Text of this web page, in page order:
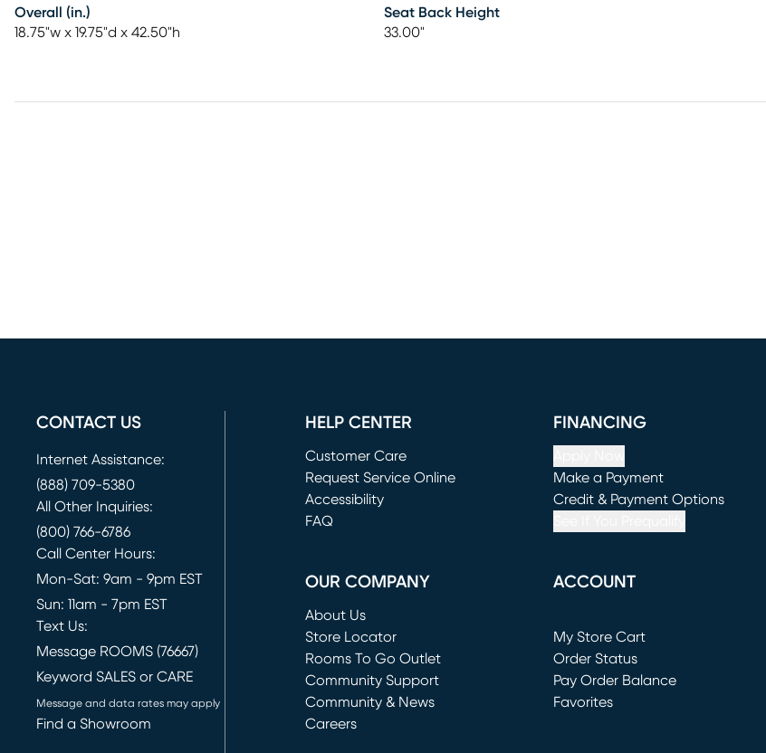
Overall (in.)
18.75"w x 19.75"d x 42.50"h
Seat Back Height
33.00"
CONTACT US
Internet Assistance:
(888) 709-5380
All Other Inquiries:
(800) 766-6786
Call Center Hours:
Mon-Sat: 9am - 9pm EST
Sun: 11am - 7pm EST
Text Us:
Message ROOMS (76667)
Keyword SALES or CARE
Message and data rates may apply
Find a Showroom
HELP CENTER
Customer Care
Request Service Online
(opens in new window)
Accessibility
FAQ
FINANCING
Make a Payment
(opens in new window)
Credit & Payment Options
OUR COMPANY
About Us
Store Locator
Rooms To Go Outlet
(opens in new window)
Community Support
Community & News
Careers
ACCOUNT
My Store Cart
(opens in new window)
Order Status
Pay Order Balance
Favorites